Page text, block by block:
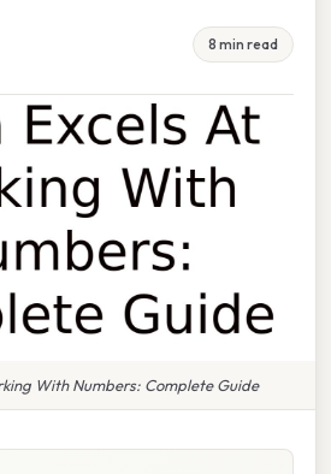
8 min read
With Numbers: Complete Guide